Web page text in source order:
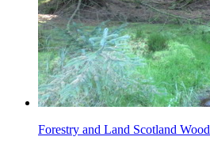
Forestry and Land Scotland Wood